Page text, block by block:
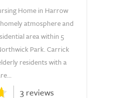
Home in Harrow
atmosphere and
area within 5
Park. Carrick
residents with a
3 reviews